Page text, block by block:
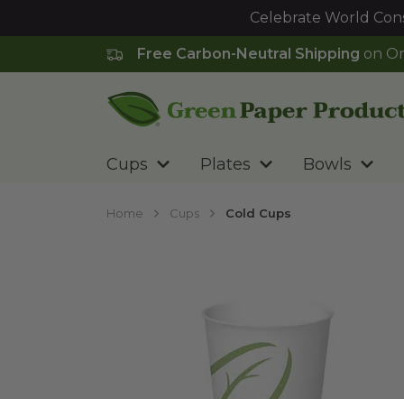
Celebrate World
Free Carbon-Neutral Shipping on
Cups Plates Bowls
Home Cups Cold Cups